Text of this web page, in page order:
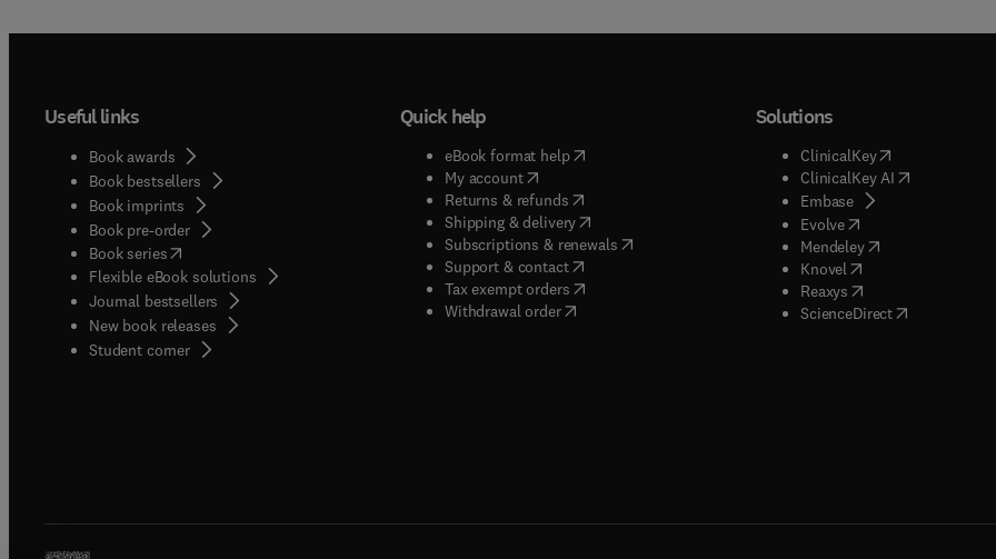
Useful links
Book awards
Book bestsellers
Book imprints
Book pre-order
Book series(opens in new tab/window
Flexible eBook solutions
Journal bestsellers
New book releases
Student corner( opens in new tab/window
Quick help
eBook format help( opens in new tab/window
My account( opens in new tab/window
Returns & refunds( opens in new tab/window
Shipping & delivery(opens in new tab/window
Subscriptions & renewals( opens in new tab/window
)
Support & contact( opens in new tab/window
Tax exempt orders( opens in new tab/window
Withdrawal order
Solutions
ClinicalKey(opens in new
ClinicalKey AI( opens in new
Embase( opens in new tab/
Evolve( opens in new tab/
Mendeley( opens in new tab/
Knovel opens in new tab/
Reaxys opens in new tab/
ScienceDirect( opens in new